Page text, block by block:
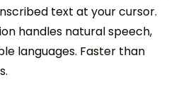
text at your cursor.
handles natural speech,
languages. Faster than